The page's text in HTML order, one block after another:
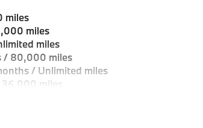
miles
miles
miles
/ 80,000 miles
/ Unlimited miles
miles